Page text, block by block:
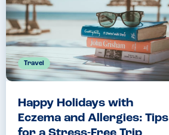
Travel
Happy Holidays with
Eczema and Allergies: Tips